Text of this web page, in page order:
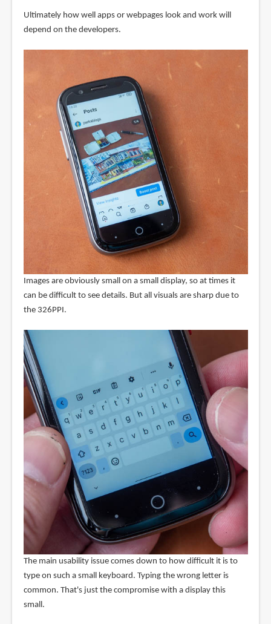
Ultimately how well apps or webpages look and work will
depend on the developers.
Images are obviously small on a small display, so at times it
can be difficult to see details. But all visuals are sharp due to
the 326PPI.
The main usability issue comes down to how difficult it is to
type on such a small keyboard. Typing the wrong letter is
common. That's just the compromise with a display this
small.